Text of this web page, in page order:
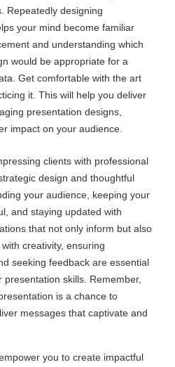
Repeatedly designing
your mind become familiar
and understanding which
would be appropriate for a
Get comfortable with the art
it. This will help you deliver
presentation designs,
impact on your audience.
clients with professional
design and thoughtful
your audience, keeping your
and staying updated with
that not only inform but also
creativity, ensuring
seeking feedback are essential
skills. Remember,
is a chance to
messages that captivate and
you to create impactful